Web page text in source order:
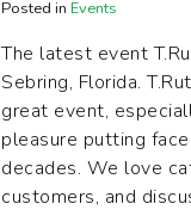
Posted in Events
The latest event
Sebring, Florida.
great event,
pleasure putting
decades. We love
customers, and